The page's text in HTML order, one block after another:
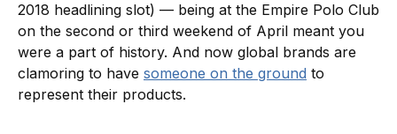
2018 headlining slot) — being at the Empire Polo Club
on the second or third weekend of April meant you
were a part of history. And now global brands are
clamoring to have someone on the ground to
represent their products.